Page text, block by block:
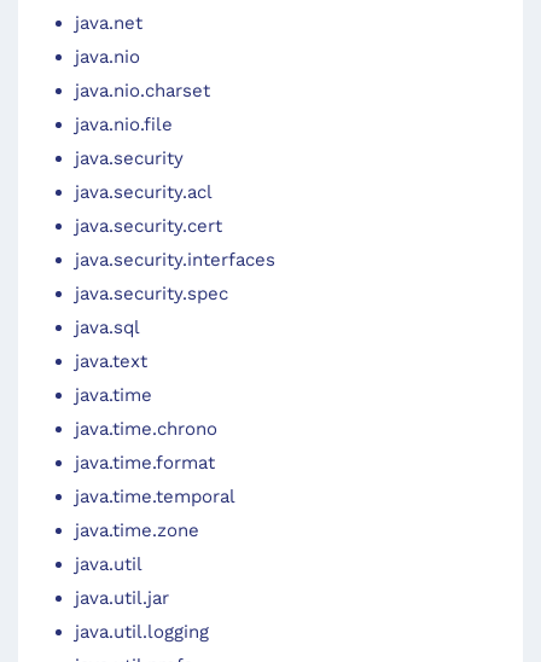
java.net
java.nio
java.nio.charset
java.nio.file
java.security
java.security.acl
java.security.cert
java.security.interfaces
java.security.spec
java.sql
java.text
java.time
java.time.chrono
java.time.format
java.time.temporal
java.time.zone
java.util
java.util.jar
java.util.logging